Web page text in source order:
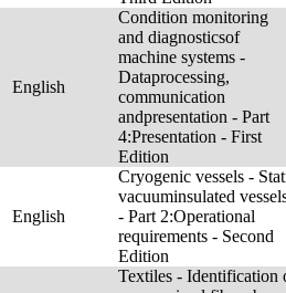
English
Condition monitoring
and diagnosticsof
machine systems -
Dataprocessing,
communication
andpresentation - Part
4:Presentation - First
Edition
English
Cryogenic vessels -
vacuuminsulated
- Part 2:Operational
requirements - Second
Edition
Textiles - Identification